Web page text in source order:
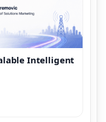
Intelligent